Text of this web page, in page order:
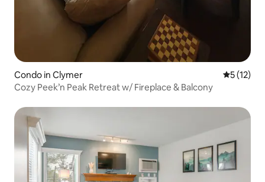
Condo in Clymer 5 out of 5
5 (12)
Cozy Peek’n Peak Retreat w/ Fireplace & Balcony